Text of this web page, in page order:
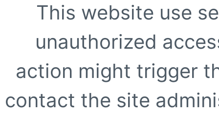
This website use
unauthorized
action might trigger
contact the site